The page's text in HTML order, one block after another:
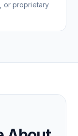
or proprietary